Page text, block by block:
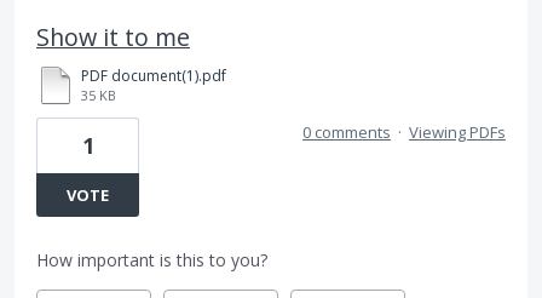
Show it to me
PDF document(1).pdf
35 KB
1
VOTE
0 comments · Viewing PDFs
How important is this to you?